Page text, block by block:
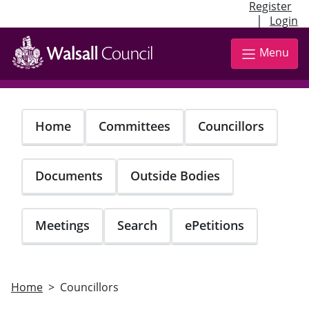
Register
| Login
Skip
main
content
Menu
Home Committees Councillors
Documents Outside Bodies
Meetings Search ePetitions
Home Councillors